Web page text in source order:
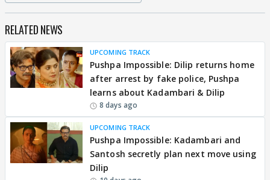
RELATED NEWS
UPCOMING TRACK
Pushpa Impossible: Dilip returns home
after arrest by fake police, Pushpa
learns about Kadambari & Dilip
8 days ago
UPCOMING TRACK
Pushpa Impossible: Kadambari and
Santosh secretly plan next move using
Dilip